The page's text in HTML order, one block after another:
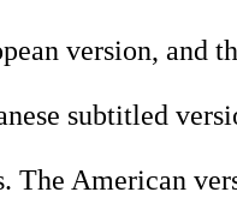
version, and
subtitled
The American